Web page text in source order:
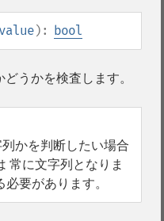
): bool
うかを検査します。
かを判断したい場合
常に文字列となりま
必要があります。